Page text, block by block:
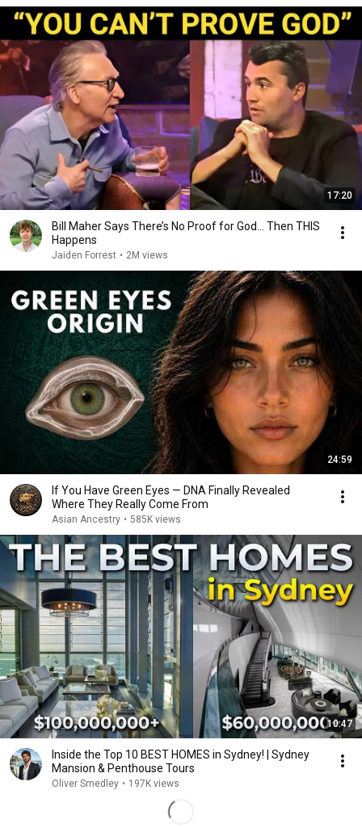
17:20
Bill Maher Says There’s No Proof for God... Then THIS
Happens
Jaiden Forrest • 2M views
24:59
If You Have Green Eyes — DNA Finally Revealed
Where They Really Come From
Asian Ancestry • 585K views
10:47
Inside the Top 10 BEST HOMES in Sydney! | Sydney
Mansion & Penthouse Tours
Oliver Smedley • 197K views